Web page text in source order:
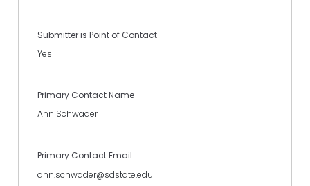
Submitter is Point of Contact
Yes
Primary Contact Name
Ann Schwader
Primary Contact Email
ann.schwader@sdstate.edu